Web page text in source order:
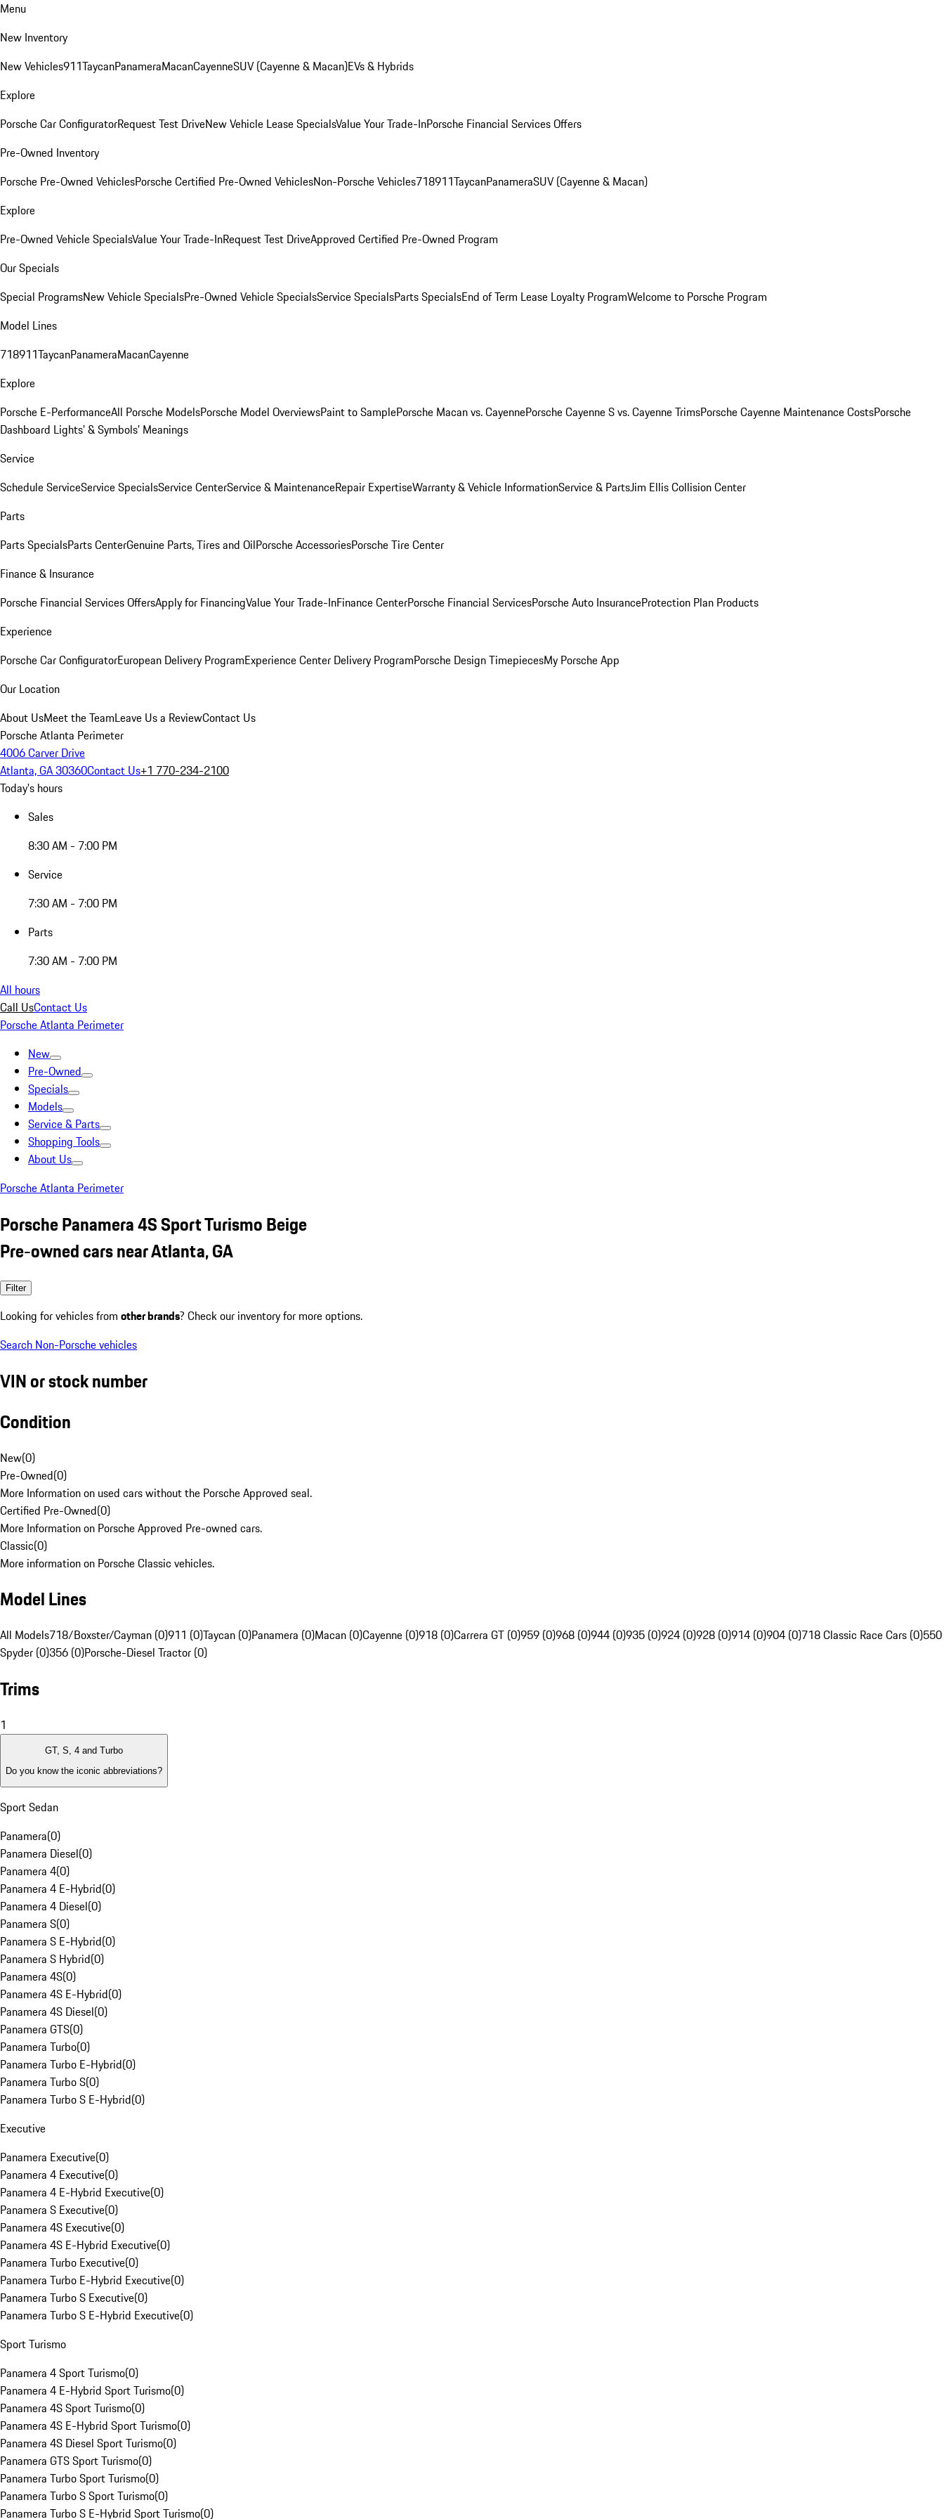
Menu
New Inventory
New Vehicles911TaycanPanameraMacanCayenneSUV (Cayenne & Macan)EVs & Hybrids
Explore
Porsche Car ConfiguratorRequest Test DriveNew Vehicle Lease SpecialsValue Your Trade-InPorsche Financial Services Offers
Pre-Owned Inventory
Porsche Pre-Owned VehiclesPorsche Certified Pre-Owned VehiclesNon-Porsche Vehicles718911TaycanPanameraSUV (Cayenne & Macan)
Explore
Pre-Owned Vehicle SpecialsValue Your Trade-InRequest Test DriveApproved Certified Pre-Owned Program
Our Specials
Special ProgramsNew Vehicle SpecialsPre-Owned Vehicle SpecialsService SpecialsParts SpecialsEnd of Term Lease Loyalty ProgramWelcome to Porsche Program
Model Lines
718911TaycanPanameraMacanCayenne
Explore
Porsche E-PerformanceAll Porsche ModelsPorsche Model OverviewsPaint to SamplePorsche Macan vs. CayennePorsche Cayenne S vs. Cayenne TrimsPorsche Cayenne Maintenance CostsPorsche
Dashboard Lights’ & Symbols’ Meanings
Service
Schedule ServiceService SpecialsService CenterService & MaintenanceRepair ExpertiseWarranty & Vehicle InformationService & PartsJim Ellis Collision Center
Parts
Parts SpecialsParts CenterGenuine Parts, Tires and OilPorsche AccessoriesPorsche Tire Center
Finance & Insurance
Porsche Financial Services OffersApply for FinancingValue Your Trade-InFinance CenterPorsche Financial ServicesPorsche Auto InsuranceProtection Plan Products
Experience
Porsche Car ConfiguratorEuropean Delivery ProgramExperience Center Delivery ProgramPorsche Design TimepiecesMy Porsche App
Our Location
About UsMeet the TeamLeave Us a ReviewContact Us
Porsche Atlanta Perimeter
4006 Carver Drive
Atlanta, GA 30360Contact Us+1 770-234-2100
Today's hours
Sales
8:30 AM - 7:00 PM
Service
7:30 AM - 7:00 PM
Parts
7:30 AM - 7:00 PM
All hours
Call UsContact Us
Porsche Atlanta Perimeter
New
Pre-Owned
Specials
Models
Service & Parts
Shopping Tools
About Us
Porsche Atlanta Perimeter
Porsche Panamera 4S Sport Turismo Beige
Pre-owned cars near Atlanta, GA
Filter
Looking for vehicles from other brands? Check our inventory for more options.
Search Non-Porsche vehicles
VIN or stock number
Condition
New(0)
Pre-Owned(0)
More Information on used cars without the Porsche Approved seal.
Certified Pre-Owned(0)
More Information on Porsche Approved Pre-owned cars.
Classic(0)
More information on Porsche Classic vehicles.
Model Lines
All Models718/Boxster/Cayman (0)911 (0)Taycan (0)Panamera (0)Macan (0)Cayenne (0)918 (0)Carrera GT (0)959 (0)968 (0)944 (0)935 (0)924 (0)928 (0)914 (0)904 (0)718 Classic Race Cars (0)550
Spyder (0)356 (0)Porsche-Diesel Tractor (0)
Trims
1
GT, S, 4 and Turbo
Do you know the iconic abbreviations?
Sport Sedan
Panamera(0)
Panamera Diesel(0)
Panamera 4(0)
Panamera 4 E-Hybrid(0)
Panamera 4 Diesel(0)
Panamera S(0)
Panamera S E-Hybrid(0)
Panamera S Hybrid(0)
Panamera 4S(0)
Panamera 4S E-Hybrid(0)
Panamera 4S Diesel(0)
Panamera GTS(0)
Panamera Turbo(0)
Panamera Turbo E-Hybrid(0)
Panamera Turbo S(0)
Panamera Turbo S E-Hybrid(0)
Executive
Panamera Executive(0)
Panamera 4 Executive(0)
Panamera 4 E-Hybrid Executive(0)
Panamera S Executive(0)
Panamera 4S Executive(0)
Panamera 4S E-Hybrid Executive(0)
Panamera Turbo Executive(0)
Panamera Turbo E-Hybrid Executive(0)
Panamera Turbo S Executive(0)
Panamera Turbo S E-Hybrid Executive(0)
Sport Turismo
Panamera 4 Sport Turismo(0)
Panamera 4 E-Hybrid Sport Turismo(0)
Panamera 4S Sport Turismo(0)
Panamera 4S E-Hybrid Sport Turismo(0)
Panamera 4S Diesel Sport Turismo(0)
Panamera GTS Sport Turismo(0)
Panamera Turbo Sport Turismo(0)
Panamera Turbo S Sport Turismo(0)
Panamera Turbo S E-Hybrid Sport Turismo(0)